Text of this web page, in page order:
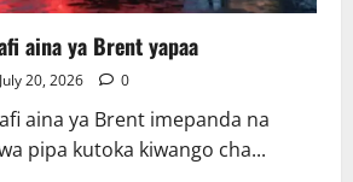
aina ya Brent yapaa
July 20, 2026 0
aina ya Brent imepanda na
pipa kutoka kiwango cha...